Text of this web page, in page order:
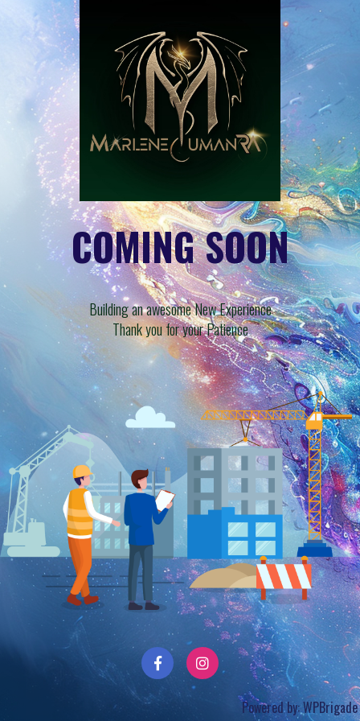
COMING SOON
Building an awesome New Experience
Thank you for your Patience
Powered by:WPBrigade